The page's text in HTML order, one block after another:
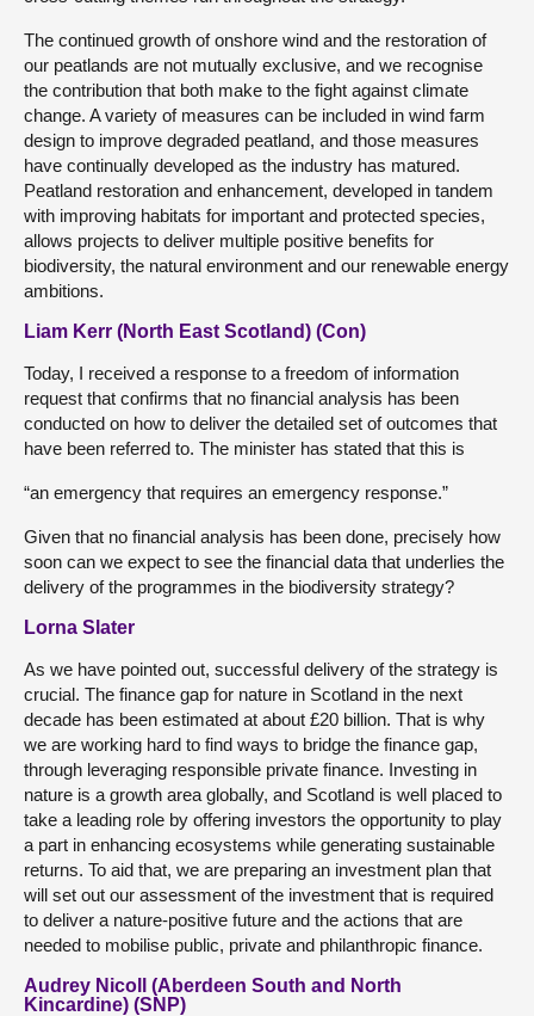
The continued growth of onshore wind and the restoration of
our peatlands are not mutually exclusive, and we recognise
the contribution that both make to the fight against climate
change. A variety of measures can be included in wind farm
design to improve degraded peatland, and those measures
have continually developed as the industry has matured.
Peatland restoration and enhancement, developed in tandem
with improving habitats for important and protected species,
allows projects to deliver multiple positive benefits for
biodiversity, the natural environment and our renewable energy
ambitions.
Liam Kerr (North East Scotland) (Con)
Today, I received a response to a freedom of information
request that confirms that no financial analysis has been
conducted on how to deliver the detailed set of outcomes that
have been referred to. The minister has stated that this is
“an emergency that requires an emergency response.”
Given that no financial analysis has been done, precisely how
soon can we expect to see the financial data that underlies the
delivery of the programmes in the biodiversity strategy?
Lorna Slater
As we have pointed out, successful delivery of the strategy is
crucial. The finance gap for nature in Scotland in the next
decade has been estimated at about £20 billion. That is why
we are working hard to find ways to bridge the finance gap,
through leveraging responsible private finance. Investing in
nature is a growth area globally, and Scotland is well placed to
take a leading role by offering investors the opportunity to play
a part in enhancing ecosystems while generating sustainable
returns. To aid that, we are preparing an investment plan that
will set out our assessment of the investment that is required
to deliver a nature-positive future and the actions that are
needed to mobilise public, private and philanthropic finance.
Audrey Nicoll (Aberdeen South and North
Kincardine) (SNP)